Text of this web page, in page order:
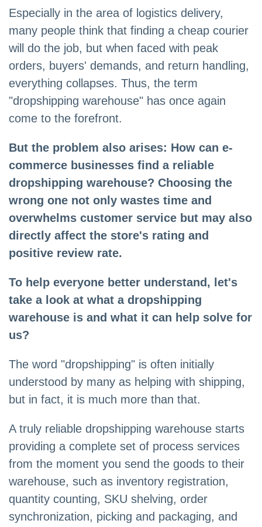
Especially in the area of logistics delivery,
many people think that finding a cheap courier
will do the job, but when faced with peak
orders, buyers' demands, and return handling,
everything collapses. Thus, the term
"dropshipping warehouse" has once again
come to the forefront.
But the problem also arises: How can e-
commerce businesses find a reliable
dropshipping warehouse? Choosing the
wrong one not only wastes time and
overwhelms customer service but may also
directly affect the store's rating and
positive review rate.
To help everyone better understand, let's
take a look at what a dropshipping
warehouse is and what it can help solve for
us?
The word "dropshipping" is often initially
understood by many as helping with shipping,
but in fact, it is much more than that.
A truly reliable dropshipping warehouse starts
providing a complete set of process services
from the moment you send the goods to their
warehouse, such as inventory registration,
quantity counting, SKU shelving, order
synchronization, picking and packaging, and